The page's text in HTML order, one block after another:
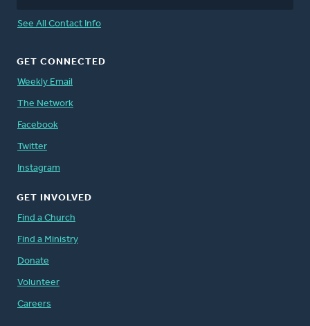
See All Contact Info
GET CONNECTED
Weekly Email
The Network
Facebook
Twitter
Instagram
GET INVOLVED
Find a Church
Find a Ministry
Donate
Volunteer
Careers